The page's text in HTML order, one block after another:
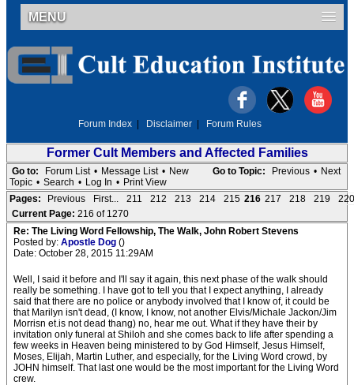
MENU
Forum Index Disclaimer Forum Rules
Former Cult Members and Affected Families
Go to Topic: Previous • Next
Go to: Forum List • Message List • New
Topic • Search • Log In • Print View
Pages:
Previous First... 211 212 213 214 215 216 217 218 219
220
Current Page: 216 of 1270
Re: The Living Word Fellowship, The Walk, John Robert Stevens
Posted by: Apostle Dog ()
Date: October 28, 2015 11:29AM
Well, I said it before and I'll say it again, this next phase of the walk should
really be something. I have got to tell you that I expect anything, I already
said that there are no police or anybody involved that I know of, it could be
that Marilyn isn't dead, (I know, I know, not another Elvis/Michale Jackon/Jim
Morrisn et.is not dead thang) no, hear me out. What if they have their by
invitation only funeral at Shiloh and she comes back to life after spending a
few weeks in Heaven being ministered to by God Himself, Jesus Himself,
Moses, Elijah, Martin Luther, and especially, for the Living Word crowd, by
JOHN himself. That last one would be the most important for the Living Word
crew.